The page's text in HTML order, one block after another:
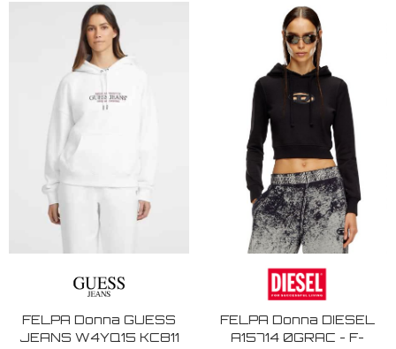
FELPA Donna GUESS
JEANS W4YQ15 KC811
FELPA Donna DIESEL
A15714 0GRAC - F-